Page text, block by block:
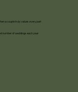
a couple truly values every part
number of weddings each year